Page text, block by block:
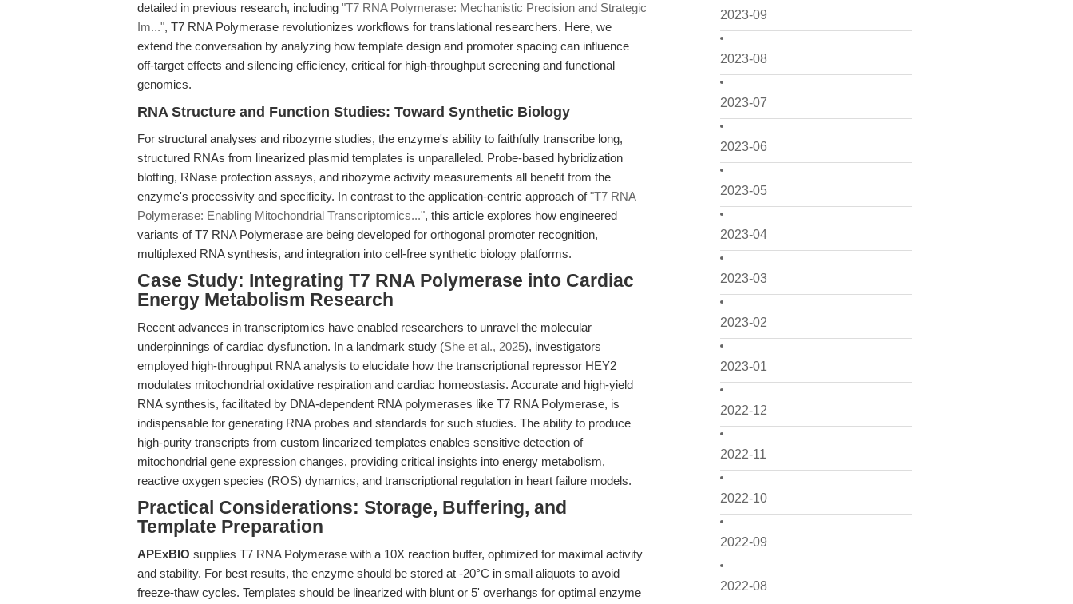
2023-09
2023-08
2023-07
2023-06
2023-05
2023-04
2023-03
2023-02
2023-01
2022-12
2022-11
2022-10
2022-09
2022-08
detailed in previous research, including "T7 RNA Polymerase: Mechanistic Precision and Strategic
Im...", T7 RNA Polymerase revolutionizes workflows for translational researchers. Here, we
extend the conversation by analyzing how template design and promoter spacing can influence
off-target effects and silencing efficiency, critical for high-throughput screening and functional
genomics.
RNA Structure and Function Studies: Toward Synthetic Biology
For structural analyses and ribozyme studies, the enzyme's ability to faithfully transcribe long,
structured RNAs from linearized plasmid templates is unparalleled. Probe-based hybridization
blotting, RNase protection assays, and ribozyme activity measurements all benefit from the
enzyme's processivity and specificity. In contrast to the application-centric approach of"T7 RNA
Polymerase: Enabling Mitochondrial Transcriptomics...", this article explores how engineered
variants of T7 RNA Polymerase are being developed for orthogonal promoter recognition,
multiplexed RNA synthesis, and integration into cell-free synthetic biology platforms.
Case Study: Integrating T7 RNA Polymerase into Cardiac
Energy Metabolism Research
Recent advances in transcriptomics have enabled researchers to unravel the molecular
underpinnings of cardiac dysfunction. In a landmark study (She et al., 2025), investigators
employed high-throughput RNA analysis to elucidate how the transcriptional repressor HEY2
modulates mitochondrial oxidative respiration and cardiac homeostasis. Accurate and high-yield
RNA synthesis, facilitated by DNA-dependent RNA polymerases like T7 RNA Polymerase, is
indispensable for generating RNA probes and standards for such studies. The ability to produce
high-purity transcripts from custom linearized templates enables sensitive detection of
mitochondrial gene expression changes, providing critical insights into energy metabolism,
reactive oxygen species (ROS) dynamics, and transcriptional regulation in heart failure models.
Practical Considerations: Storage, Buffering, and
Template Preparation
APExBIO supplies T7 RNA Polymerase with a 10X reaction buffer, optimized for maximal activity
and stability. For best results, the enzyme should be stored at -20°C in small aliquots to avoid
freeze-thaw cycles. Templates should be linearized with blunt or 5' overhangs for optimal enzyme